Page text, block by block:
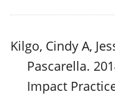
Kilgo, Cindy A,
Pascarella.
Impact